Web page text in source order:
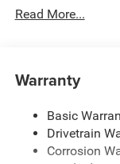
730CCA
Towing
Transfer Case
8460#
Read More...
Warranty
Basic
Drivetrain
Corrosion